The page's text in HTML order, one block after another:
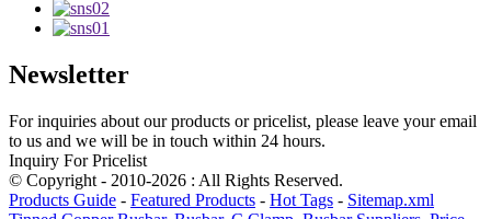
Newsletter
For inquiries about our products or pricelist, please leave your email
to us and we will be in touch within 24 hours.
Inquiry For Pricelist
© Copyright - 2010-2026 : All Rights Reserved.
Products Guide - Featured Products - Hot Tags - Sitemap.xml